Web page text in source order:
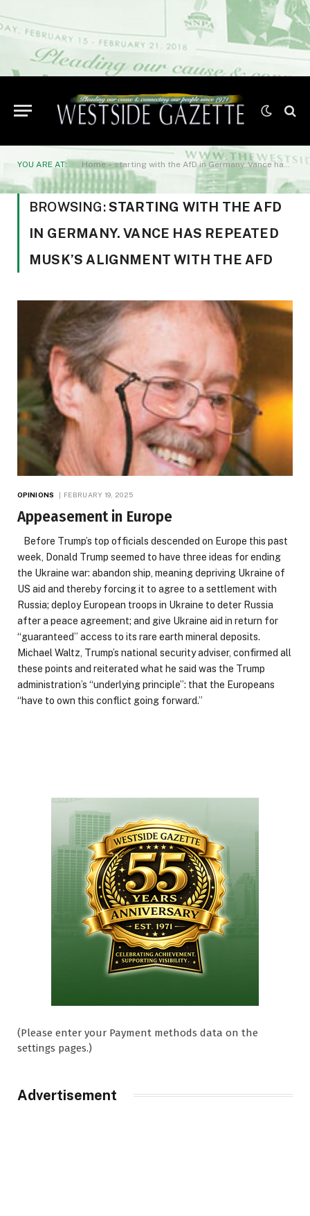
YOU ARE AT: Home»starting with the AfD in Germany. Vance has repeated Musk’s alignment with the AfD
BROWSING:STARTING WITH THE AFD
IN GERMANY. VANCE HAS REPEATED
MUSK’S ALIGNMENT WITH THE AFD
OPINIONS FEBRUARY 19, 2025
Appeasement in Europe
Before Trump’s top officials descended on Europe this past
week, Donald Trump seemed to have three ideas for ending
the Ukraine war: abandon ship, meaning depriving Ukraine of
US aid and thereby forcing it to agree to a settlement with
Russia; deploy European troops in Ukraine to deter Russia
after a peace agreement; and give Ukraine aid in return for
“guaranteed” access to its rare earth mineral deposits.
Michael Waltz, Trump’s national security adviser, confirmed all
these points and reiterated what he said was the Trump
administration’s “underlying principle”: that the Europeans
“have to own this conflict going forward.”
(Please enter your Payment methods data on the
settings pages.)
Advertisement